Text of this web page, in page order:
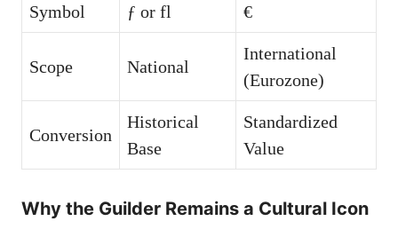
Symbol ƒ or fl €
Scope National
International
(Eurozone)
Conversion
Historical
Base
Standardized
Value
Why the Guilder Remains a Cultural Icon